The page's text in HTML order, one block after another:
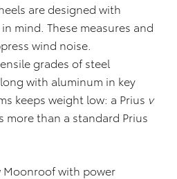
are designed with
mind. These measures and
wind noise.
grades of steel
with aluminum in key
keeps weight low: a Prius v
more than a standard Prius
Moonroof with power